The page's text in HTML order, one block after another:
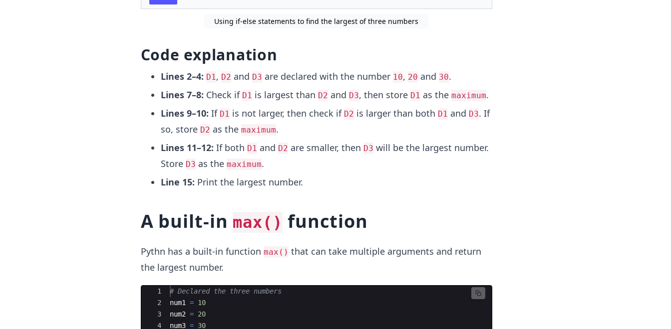
Using if-else statements to find the largest of three numbers
Code explanation
Lines 2–4: D1, D2 and D3 are declared with the number 10, 20 and 30.
Lines 7–8: Check if D1 is largest than D2 and D3, then store D1 as the maximum.
Lines 9–10: If D1 is not larger, then check if D2 is larger than both D1 and D3. If
so, store D2 as the maximum.
Lines 11–12: If both D1 and D2 are smaller, then D3 will be the largest number.
Store D3 as the maximum.
Line 15: Print the largest number.
A built-in max() function
Pythn has a built-in function max() that can take multiple arguments and return
the largest number.
Ace Editor
1
2
3
4
# Declared the three numbers
num1
= 10
num2 = 20
num3 = 30